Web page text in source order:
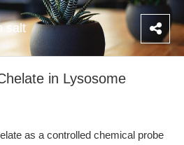
salt
in Lysosome
as a controlled chemical probe